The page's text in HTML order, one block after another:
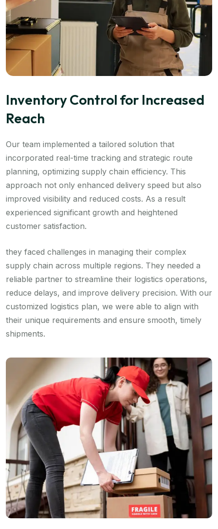
Inventory Control for Increased
Reach
Our team implemented a tailored solution that
incorporated real-time tracking and strategic route
planning, optimizing supply chain efficiency. This
approach not only enhanced delivery speed but also
improved visibility and reduced costs. As a result
experienced significant growth and heightened
customer satisfaction.
they faced challenges in managing their complex
supply chain across multiple regions. They needed a
reliable partner to streamline their logistics operations,
reduce delays, and improve delivery precision. With our
customized logistics plan, we were able to align with
their unique requirements and ensure smooth, timely
shipments.